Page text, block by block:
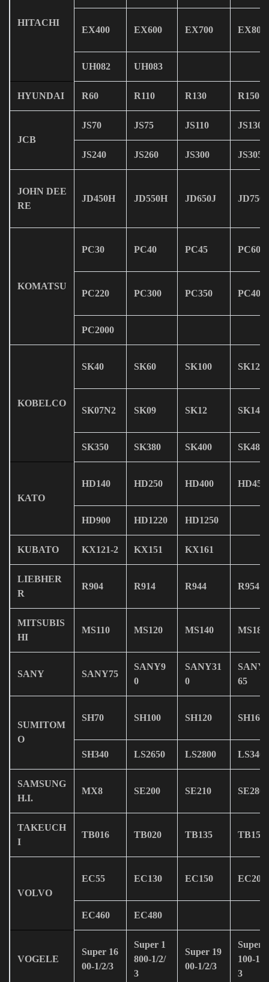
HITACHI
EX400 EX600 EX700 EX800
UH082 UH083
HYUNDAI R60 R110 R130 R150
JCB
JS70 JS75 JS110 JS130
JS240 JS260 JS300 JS305
JOHN DEE
RE
JD450H JD550H JD650J JD750J
KOMATSU
PC30 PC40 PC45 PC60
PC220 PC300 PC350 PC400
PC2000
KOBELCO
SK40 SK60 SK100 SK120
SK07N2 SK09 SK12 SK14
SK350 SK380 SK400 SK480
KATO
HD140 HD250 HD400 HD450
HD900 HD1220 HD1250
KUBATO KX121-2 KX151 KX161
LIEBHER
R
R904 R914 R944 R954
MITSUBIS
HI
MS110 MS120 MS140 MS180
SANY SANY75
SANY9
0
SANY31
0
SANY3
65
SUMITOM
O
SH70 SH100 SH120 SH160
SH340 LS2650 LS2800 LS3400
SAMSUNG
H.I.
MX8 SE200 SE210 SE280
TAKEUCH
I
TB016 TB020 TB135 TB150
VOLVO
EC55 EC130 EC150 EC200
EC460 EC480
VOGELE
Super 16
00-1/2/3
Super 1
800-1/2/
3
Super 19
00-1/2/3
Super 2
100-1/2/
3